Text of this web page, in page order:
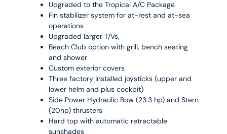
Upgraded to the Tropical A/C Package
Fin stabilizer system for at-rest and at-sea
operations
Upgraded larger T/Vs,
Beach Club option with grill, bench seating
and shower
Custom exterior covers
Three factory installed joysticks (upper and
lower helm and plus cockpit)
Side Power Hydraulic Bow (23.3 hp) and Stern
(20hp) thrusters
Hard top with automatic retractable
sunshades